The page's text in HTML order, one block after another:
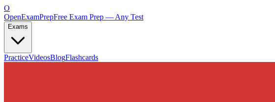
O
OpenExamPrepFree Exam Prep — Any Test
Exams
PracticeVideosBlogFlashcards